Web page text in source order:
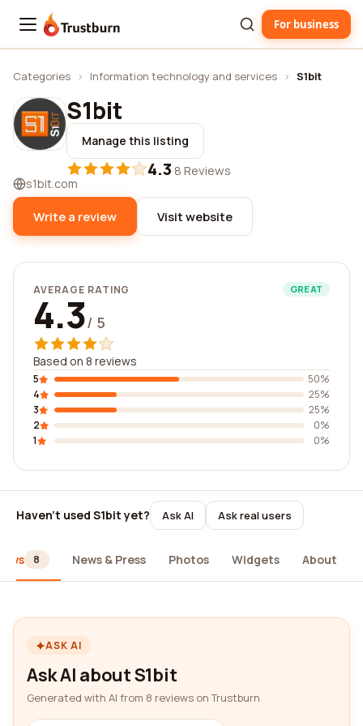
Trustburn For business
Categories › Information technology and services › S1bit
S1bit
Manage this listing
4.3·8 Reviews
s1bit.com
Write a review Visit website
AVERAGE RATING GREAT
4.3/ 5
Based on 8 reviews
5
50%
4
25%
3
25%
2
0%
1
0%
Haven't used S1bit yet? Ask AI Ask real users
8 News & Press Photos Widgets About
ASK AI
Ask AI about S1bit
Generated with AI from 8 reviews on Trustburn